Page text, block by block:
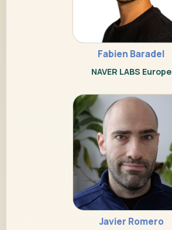
Fabien Baradel
NAVER LABS Europe
Javier Romero